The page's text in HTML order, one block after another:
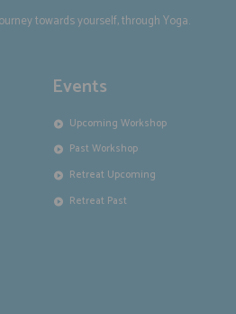
towards yourself, through Yoga.
Events
Upcoming Workshop
Past Workshop
Retreat Upcoming
Retreat Past